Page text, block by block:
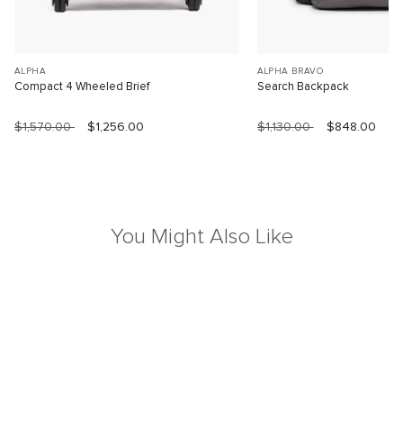
ALPHA
Compact 4 Wheeled Brief
$1,570.00 $1,256.00
ALPHA BRAVO
Search Backpack
$1,130.00 $848.00
You Might Also Like